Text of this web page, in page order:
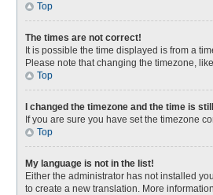
Top
The times are not correct!
It is possible the time displayed is from a
Please note that changing the timezone,
Top
I changed the timezone and the time is
If you are sure you have set the timezone
Top
My language is not in the list!
Either the administrator has not installed
to create a new translation. More